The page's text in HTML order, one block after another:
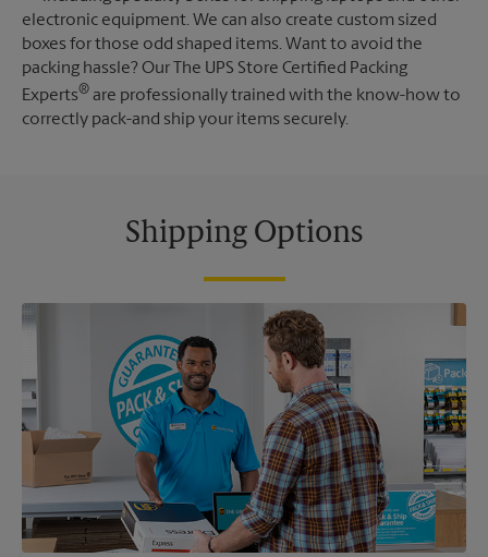
electronic equipment. We can also create custom sized
boxes for those odd shaped items. Want to avoid the
packing hassle? Our The UPS Store Certified Packing
Experts® are professionally trained with the know-how to
correctly pack-and ship your items securely.
Shipping Options